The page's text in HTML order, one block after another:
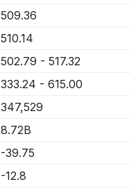
509.36
510.14
502.79 - 517.32
333.24 - 615.00
347,529
8.72B
-39.75
-12.8